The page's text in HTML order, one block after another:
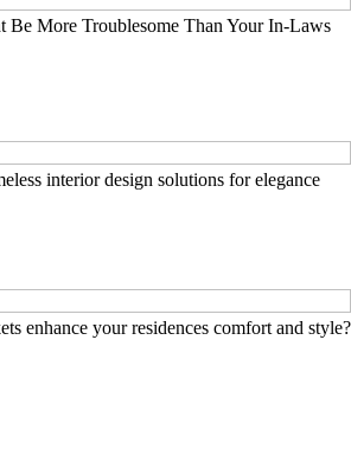
Be More Troublesome Than Your In-Laws
interior design solutions for elegance
enhance your residences comfort and style?